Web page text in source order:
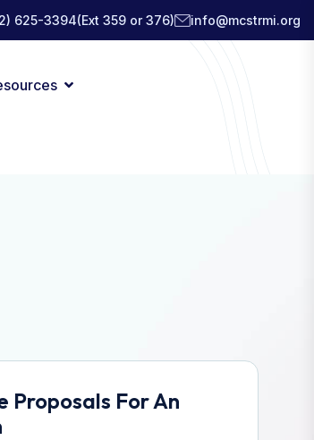
625-3394(Ext 359 or 376) info@mcstrmi.org
Proposals For An